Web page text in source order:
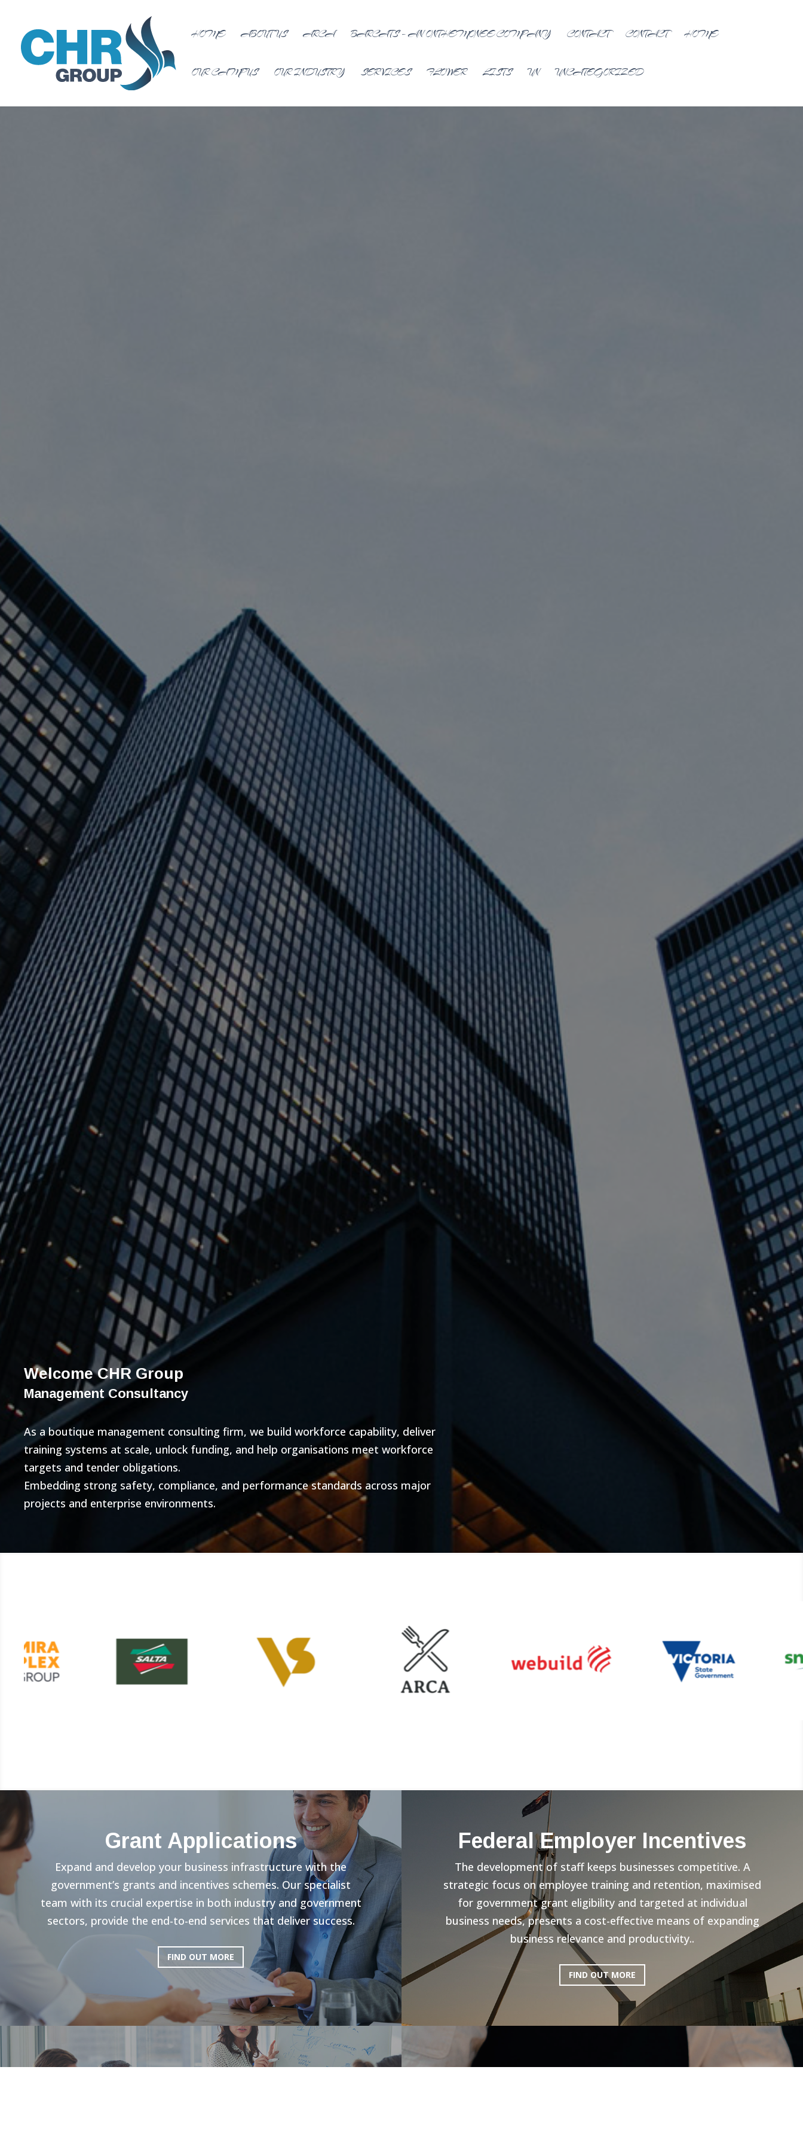
HOME ABOUT US ARCA BARCATS – AN ONTHEMONEE COMPANY CONTACT CONTACT HOME
OUR CAMPUS OUR INDUSTRY SERVICES FLOWER LISTS UN UNCATEGORIZED
Welcome CHR Group
Management Consultancy
As a boutique management consulting firm, we build workforce capability, deliver
training systems at scale, unlock funding, and help organisations meet workforce
targets and tender obligations.
Embedding strong safety, compliance, and performance standards across major
projects and enterprise environments.
Grant Applications
Expand and develop your business infrastructure with the
government’s grants and incentives schemes. Our specialist
team with its crucial expertise in both industry and government
sectors, provide the end-to-end services that deliver success.
FIND OUT MORE
Federal Employer Incentives
The development of staff keeps businesses competitive. A
strategic focus on employee training and retention, maximised
for government grant eligibility and targeted at individual
business needs, presents a cost-effective means of expanding
business relevance and productivity..
FIND OUT MORE